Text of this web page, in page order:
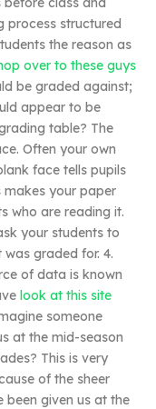
process structured
the reason as
over to these guys
be graded against;
appear to be
table? The
Often your own
face tells pupils
makes your paper
who are reading it.
your students to
graded for. 4.
of data is known
look at this site
someone
at the mid-season
This is very
of the sheer
given us at the